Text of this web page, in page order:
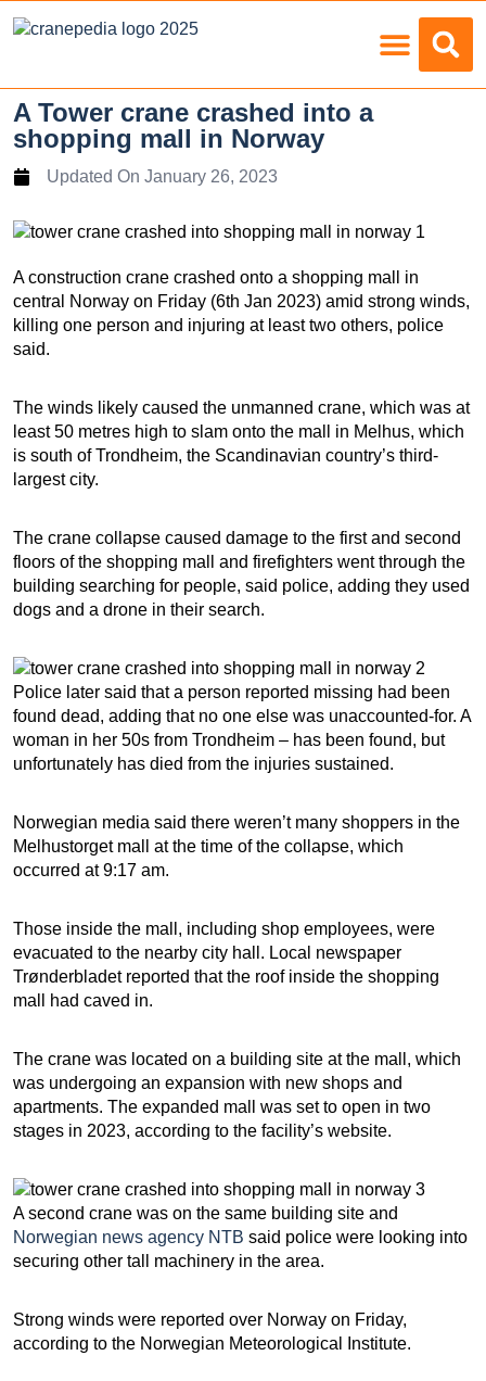
A Tower crane crashed into a
shopping mall in Norway
Updated On January 26, 2023
A construction crane crashed onto a shopping mall in
central Norway on Friday (6th Jan 2023) amid strong winds,
killing one person and injuring at least two others, police
said.
The winds likely caused the unmanned crane, which was at
least 50 metres high to slam onto the mall in Melhus, which
is south of Trondheim, the Scandinavian country’s third-
largest city.
The crane collapse caused damage to the first and second
floors of the shopping mall and firefighters went through the
building searching for people, said police, adding they used
dogs and a drone in their search.
Police later said that a person reported missing had been
found dead, adding that no one else was unaccounted-for. A
woman in her 50s from Trondheim – has been found, but
unfortunately has died from the injuries sustained.
Norwegian media said there weren’t many shoppers in the
Melhustorget mall at the time of the collapse, which
occurred at 9:17 am.
Those inside the mall, including shop employees, were
evacuated to the nearby city hall. Local newspaper
Trønderbladet reported that the roof inside the shopping
mall had caved in.
The crane was located on a building site at the mall, which
was undergoing an expansion with new shops and
apartments. The expanded mall was set to open in two
stages in 2023, according to the facility’s website.
A second crane was on the same building site and
Norwegian news agency NTB said police were looking into
securing other tall machinery in the area.
Strong winds were reported over Norway on Friday,
according to the Norwegian Meteorological Institute.